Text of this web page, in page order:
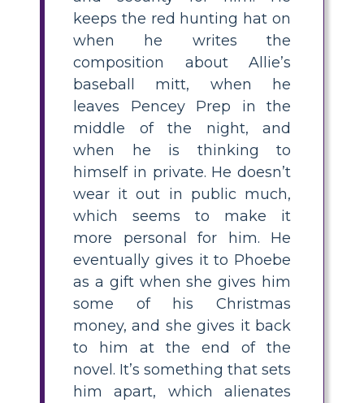
keeps the red hunting hat on
when he writes the
composition about Allie’s
baseball mitt, when he
leaves Pencey Prep in the
middle of the night, and
when he is thinking to
himself in private. He doesn’t
wear it out in public much,
which seems to make it
more personal for him. He
eventually gives it to Phoebe
as a gift when she gives him
some of his Christmas
money, and she gives it back
to him at the end of the
novel. It’s something that sets
him apart, which alienates